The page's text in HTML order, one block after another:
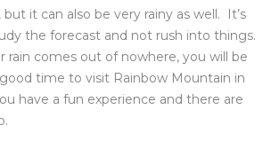
it can also be very rainy as well. It’s
the forecast and not rush into things.
rain comes out of nowhere, you will be
good time to visit Rainbow Mountain in
have a fun experience and there are